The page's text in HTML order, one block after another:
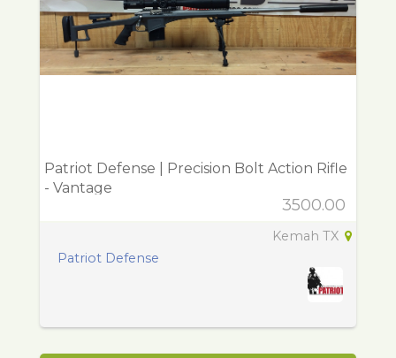
Patriot Defense | Precision Bolt Action Rifle
- Vantage
3500.00
Kemah TX
Patriot Defense